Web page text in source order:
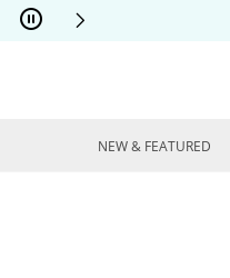
Skip to Content
Skip to Navigation
Skip to Offers
NEW & FEATURED